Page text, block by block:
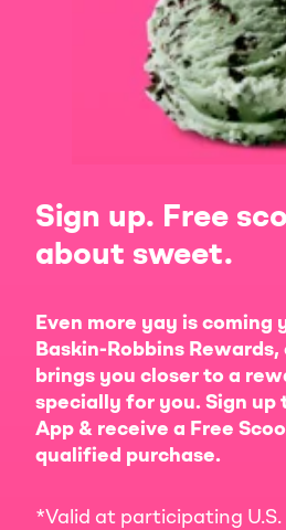
Sign up. Free
about sweet.
Even more yay is coming
Baskin-Robbins
brings you closer to a
specially for you. Sign up
App & receive a Free
qualified purchase.
*Valid at participating